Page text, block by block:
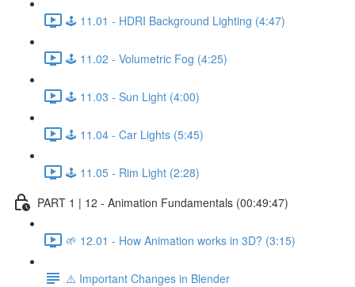
🕹️ 11.01 - HDRI Background Lighting (4:47)
🕹️ 11.02 - Volumetric Fog (4:25)
🕹️ 11.03 - Sun Light (4:00)
🕹️ 11.04 - Car Lights (5:45)
🕹️ 11.05 - Rim Light (2:28)
PART 1 | 12 - Animation Fundamentals (00:49:47)
🌱 12.01 - How Animation works in 3D? (3:15)
⚠️ Important Changes in Blender